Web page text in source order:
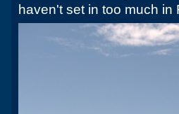
haven't set in too much in